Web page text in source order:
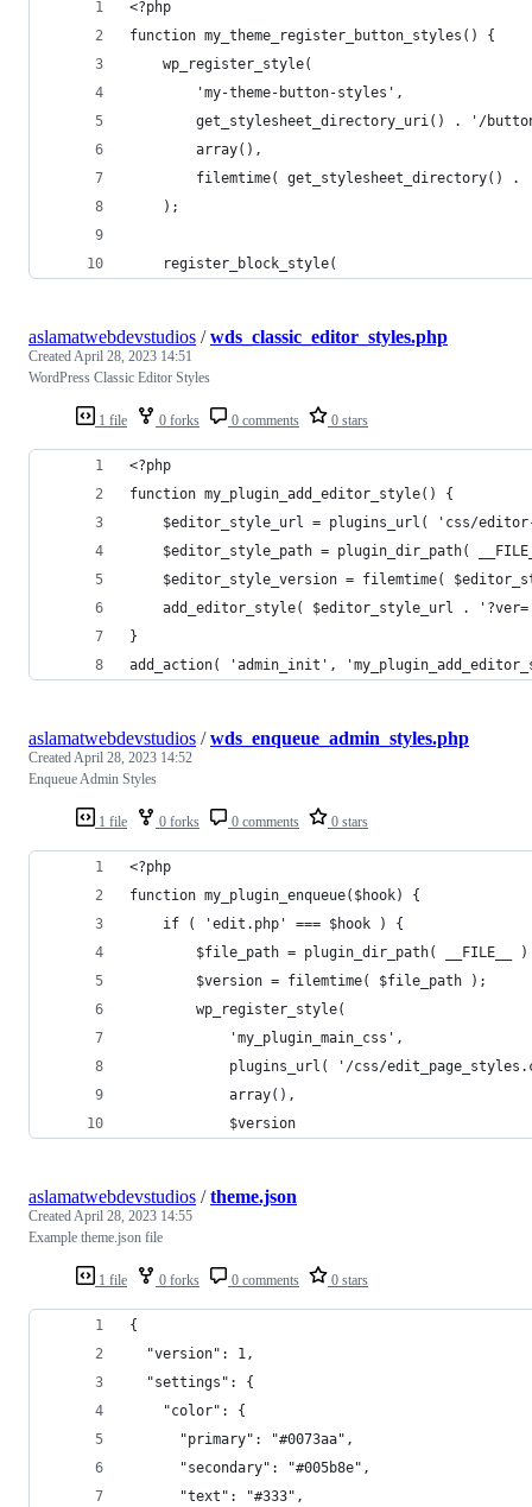
<?php
function my_theme_register_button_styles() {
    wp_register_style(
        'my-theme-button-styles',
get_stylesheet_directory_uri() . '/
        array(),
filemtime( get_stylesheet_directory() .
    );
    register_block_style(
1 file 0 forks 0 comments 0 stars
aslamatwebdevstudios /wds_classic_editor_styles.php
CreatedApril 28, 2023 14:51
WordPress Classic Editor Styles
<?php
function my_plugin_add_editor_style() {
$editor_style_url = plugins_url( 'css/
$editor_style_path = plugin_dir_path(
$editor_style_version = filemtime(
add_editor_style( $editor_style_url .
}
add_action( 'admin_init',
1 file 0 forks 0 comments 0 stars
aslamatwebdevstudios /wds_enqueue_admin_styles.php
CreatedApril 28, 2023 14:52
Enqueue Admin Styles
<?php
function my_plugin_enqueue($hook) {
    if ( 'edit.php' === $hook ) {
$file_path = plugin_dir_path( __FILE__
        $version = filemtime( $file_path );
        wp_register_style(
            'my_plugin_main_css',
plugins_url( '/css/
            array(),
            $version
1 file 0 forks 0 comments 0 stars
aslamatwebdevstudios /theme.json
CreatedApril 28, 2023 14:55
Example theme.json file
{
  "version": 1,
  "settings": {
    "color": {
      "primary": "#0073aa",
      "secondary": "#005b8e",
      "text": "#333",